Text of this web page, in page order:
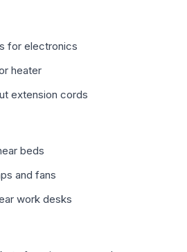
for electronics
heater
extension cords
beds
and fans
work desks